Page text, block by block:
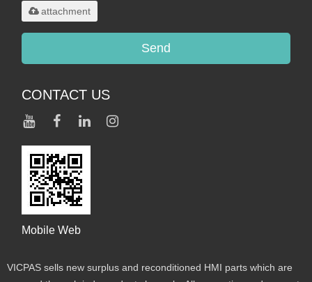
attachment
Send
CONTACT US
Mobile Web
VICPAS sells new surplus and reconditioned HMI parts which are